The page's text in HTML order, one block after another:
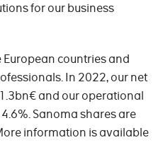
for our business
countries and
In 2022, our net
and our operational
Sanoma shares are
information is available